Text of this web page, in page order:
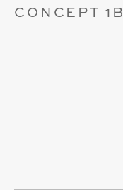
CONCEPT 1B